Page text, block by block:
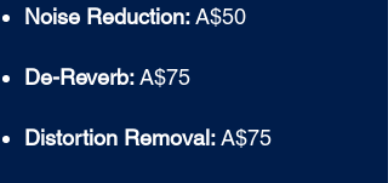
Noise Reduction:A$50
De-Reverb:A$75
Distortion Removal:A$75